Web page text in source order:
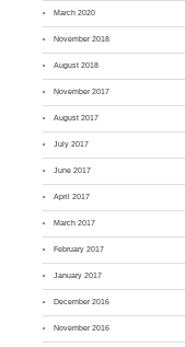
March 2020
November 2018
August 2018
November 2017
August 2017
July 2017
June 2017
April 2017
March 2017
February 2017
January 2017
December 2016
November 2016